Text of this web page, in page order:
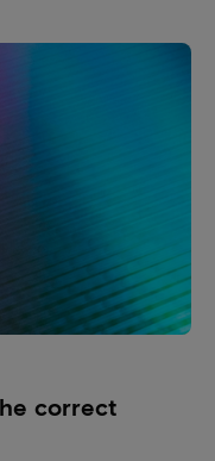
correct